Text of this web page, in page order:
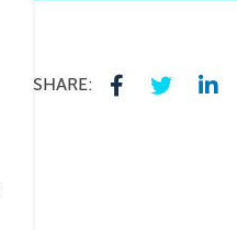
SHARE: